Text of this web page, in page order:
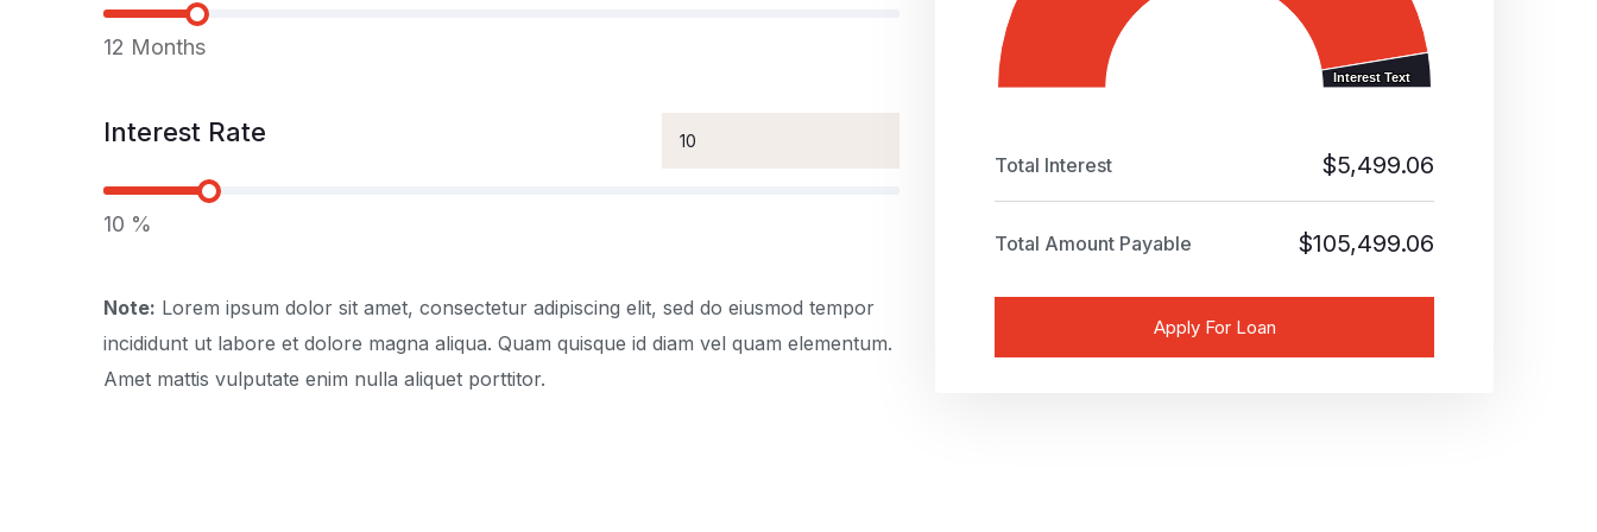
12 Months
Interest Rate
10 %
Note: Lorem ipsum dolor sit amet, consectetur adipiscing elit, sed do eiusmod tempor
incididunt ut labore et dolore magna aliqua. Quam quisque id diam vel quam elementum.
Amet mattis vulputate enim nulla aliquet porttitor.
Interest Text
Interest Text
Total Interest $5,499.06
Total Amount Payable $105,499.06
Apply For Loan